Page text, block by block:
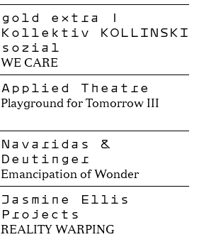
gold extra |
Kollektiv KOLLINSKI
sozial
WE CARE
Applied Theatre
Playground for Tomorrow III
Navaridas &
Deutinger
Emancipation of Wonder
Jasmine Ellis
Projects
REALITY WARPING